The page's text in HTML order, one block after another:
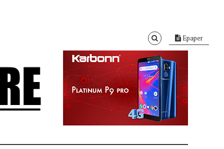
Epaper